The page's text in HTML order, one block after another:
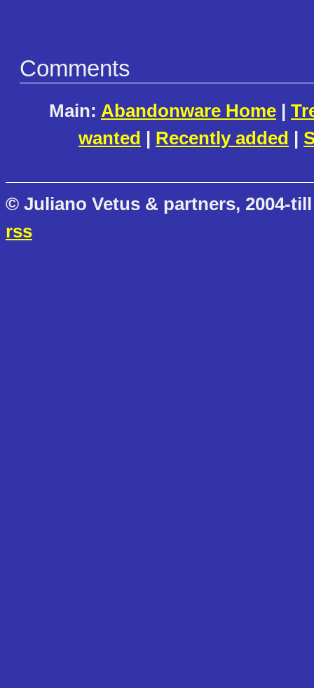
Comments
Main: Abandonware Home |
wanted | Recently added |
© Juliano Vetus & partners, 2004-
rss